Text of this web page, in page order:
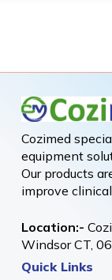
Cozimed
equipment
Our products
improve
Location:-
Windsor CT,
Quick Links